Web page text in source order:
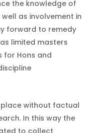
the knowledge of
as involvement in
forward to remedy
limited masters
for Hons and
without factual
In this way the